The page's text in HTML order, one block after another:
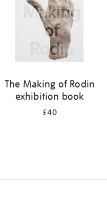
The Making of Rodin
exhibition book
£40